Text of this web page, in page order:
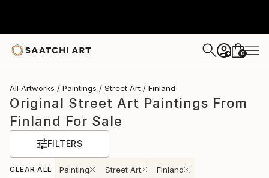
+ 0
All Artworks Paintings Street Art Finland
Original Street Art Paintings From
Finland For Sale
FILTERS
CLEAR ALL Painting Street Art Finland